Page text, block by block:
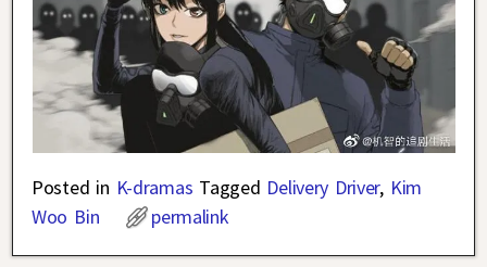
Posted in K-dramas Tagged Delivery Driver, Kim
Woo Bin
permalink